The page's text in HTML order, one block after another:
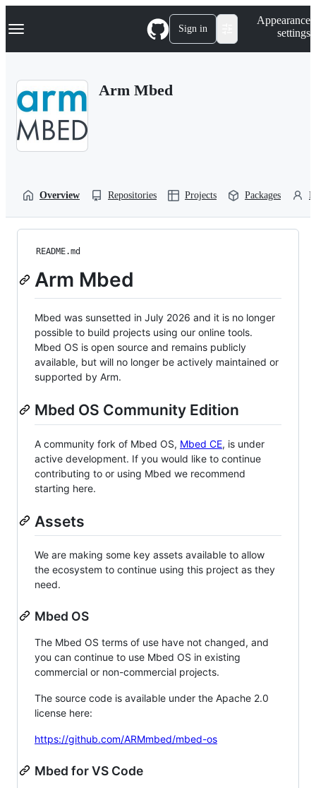
k
p
Navigation Menu Sign in
Appearance
settings
Arm Mbed
Overview Repositories Projects Packages
README.md
Arm Mbed
Mbed was sunsetted in July 2026 and it is no longer
possible to build projects using our online tools.
Mbed OS is open source and remains publicly
available, but will no longer be actively maintained or
supported by Arm.
Mbed OS Community Edition
A community fork of Mbed OS, Mbed CE, is under
active development. If you would like to continue
contributing to or using Mbed we recommend
starting here.
Assets
We are making some key assets available to allow
the ecosystem to continue using this project as they
need.
Mbed OS
The Mbed OS terms of use have not changed, and
you can continue to use Mbed OS in existing
commercial or non-commercial projects.
The source code is available under the Apache 2.0
license here:
https://github.com/ARMmbed/mbed-os
Mbed for VS Code